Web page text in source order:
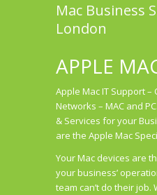
Mac Business
London
APPLE
Apple Mac IT Support –
Networks – MAC and
& Services for your
are the Apple Mac
Your Mac devices are
your business’
team can’t do their job.